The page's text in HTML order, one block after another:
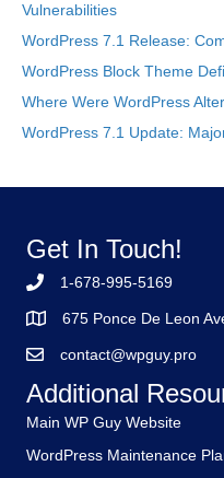
Vulnerabilities
WordPress 7.1 Release:
WordPress Block Theme
Where Were WordPress
WordPress 7.1 Update:
Get In Touch!
1-678-995-5169
675 Ponce De Leon
contact@wpguy.pro
Additional
Main WP Guy Website
WordPress Maintenance